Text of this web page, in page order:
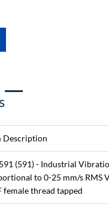
Description
(591) - Industrial
to 0-25 mm/s RMS
female thread tapped